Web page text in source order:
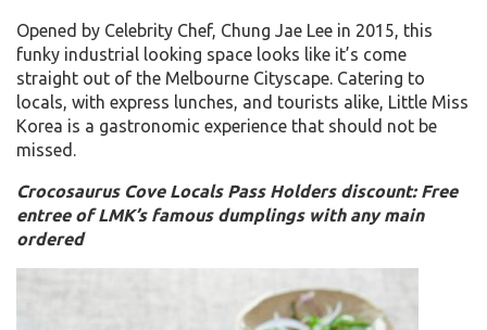
Opened by Celebrity Chef, Chung Jae Lee in 2015, this
funky industrial looking space looks like it’s come
straight out of the Melbourne Cityscape. Catering to
locals, with express lunches, and tourists alike, Little Miss
Korea is a gastronomic experience that should not be
missed.
Crocosaurus Cove Locals Pass Holders discount: Free
entree of LMK’s famous dumplings with any main
ordered